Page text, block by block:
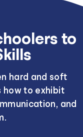
to
hard and soft
how to exhibit
and